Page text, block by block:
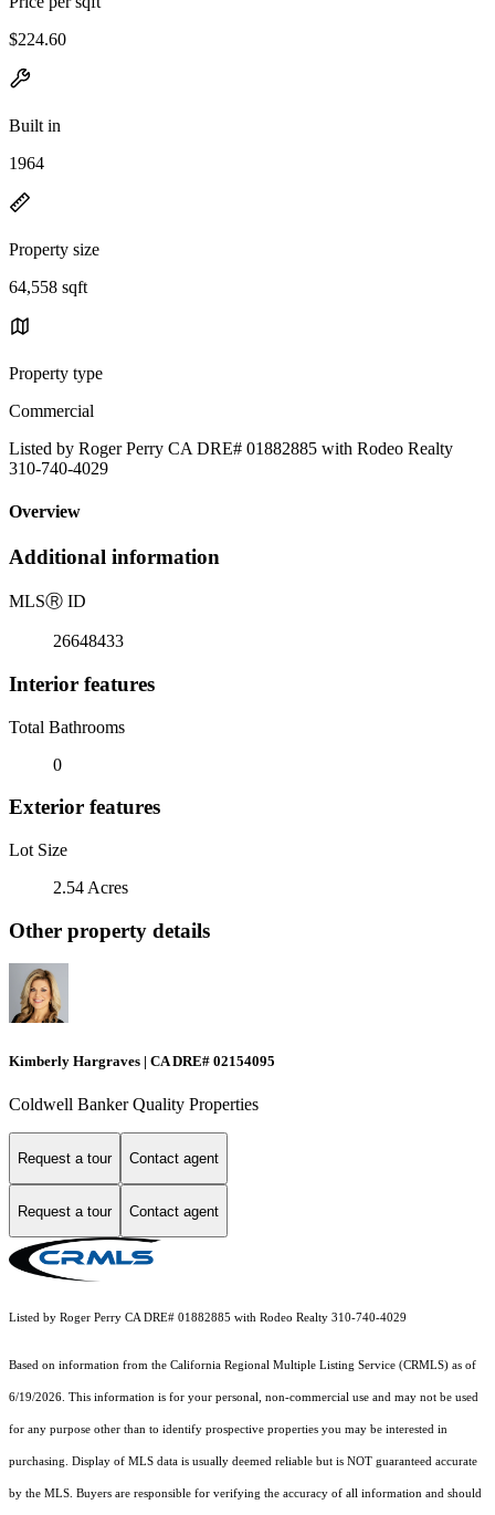
$224.60
Built in
1964
Property size
64,558 sqft
Property type
Commercial
Listed by Roger Perry CA DRE# 01882885 with Rodeo Realty
310-740-4029
Overview
Additional information
MLSⓇ ID
26648433
Interior features
Total Bathrooms
0
Exterior features
Lot Size
2.54 Acres
Other property details
Kimberly Hargraves | CA DRE# 02154095
Coldwell Banker Quality Properties
Request a tour Contact agent
Request a tour Contact agent
Listed by Roger Perry CA DRE# 01882885 with Rodeo Realty 310-740-4029
Based on information from the California Regional Multiple Listing Service (CRMLS) as of
6/19/2026. This information is for your personal, non-commercial use and may not be used
for any purpose other than to identify prospective properties you may be interested in
purchasing. Display of MLS data is usually deemed reliable but is NOT guaranteed accurate
by the MLS. Buyers are responsible for verifying the accuracy of all information and should